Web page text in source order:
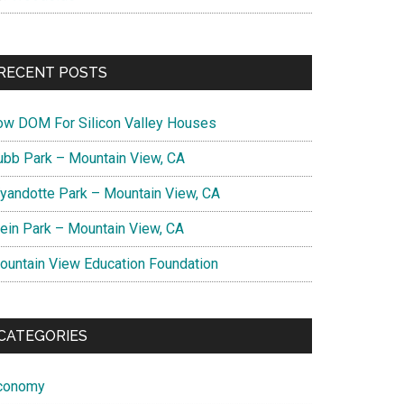
POSTS
DOM For Silicon Valley Houses
Park – Mountain View, CA
Park – Mountain View, CA
Park – Mountain View, CA
View Education Foundation